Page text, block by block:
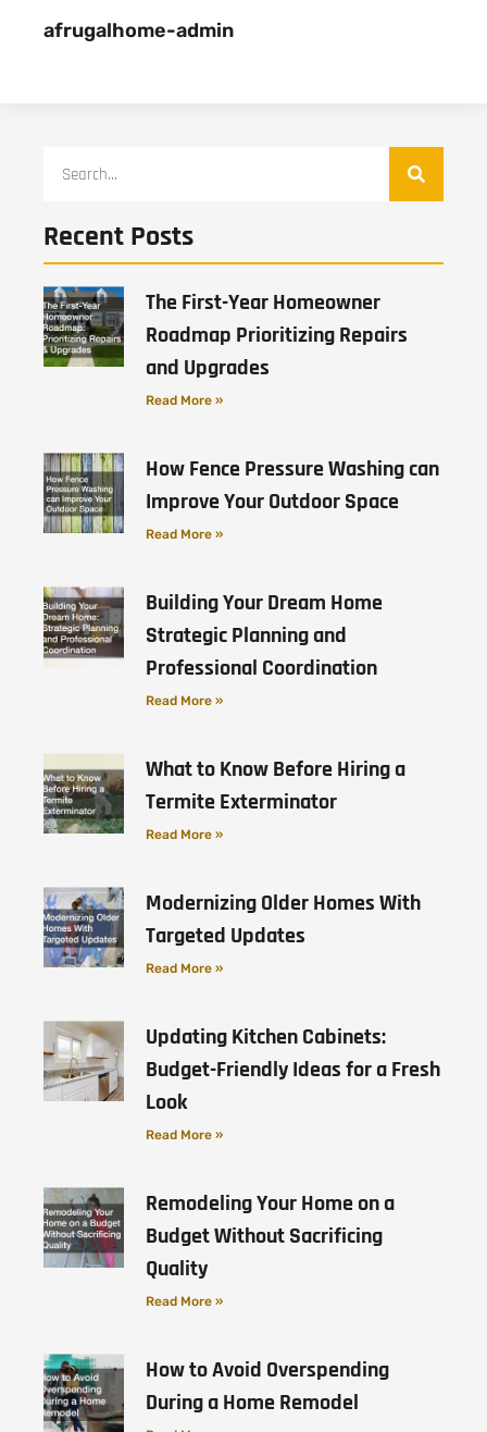
afrugalhome-admin
Recent Posts
The First-Year Homeowner
Roadmap Prioritizing Repairs
and Upgrades
Read More »
How Fence Pressure Washing can
Improve Your Outdoor Space
Read More »
Building Your Dream Home
Strategic Planning and
Professional Coordination
Read More »
What to Know Before Hiring a
Termite Exterminator
Read More »
Modernizing Older Homes With
Targeted Updates
Read More »
Updating Kitchen Cabinets:
Budget-Friendly Ideas for a Fresh
Look
Read More »
Remodeling Your Home on a
Budget Without Sacrificing
Quality
Read More »
How to Avoid Overspending
During a Home Remodel